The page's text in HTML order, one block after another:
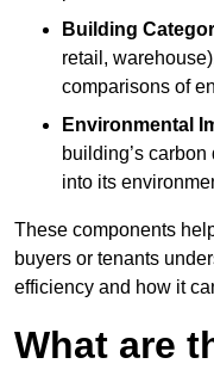
Building
retail,
comparisons of
Environmental
building’s
into its
These components
buyers or tenants
efficiency and how it
What are